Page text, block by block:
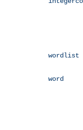
wordlist
word